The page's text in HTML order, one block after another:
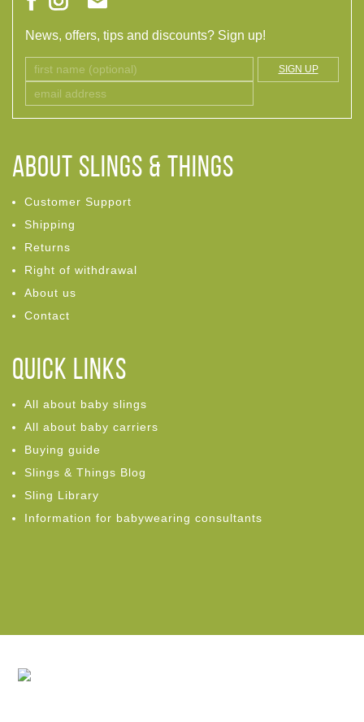
News, offers, tips and discounts? Sign up!
SIGN UP
ABOUT Slings & Things
Customer Support
Shipping
Returns
Right of withdrawal
About us
Contact
Quick links
All about baby slings
All about baby carriers
Buying guide
Slings & Things Blog
Sling Library
Information for babywearing consultants